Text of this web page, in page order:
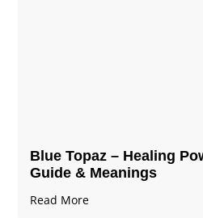
Blue Topaz – Healing
Guide & Meanings
Read More